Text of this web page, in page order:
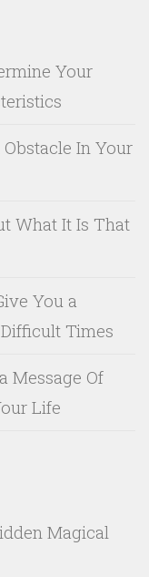
Your
In Your
What It Is That
You a
Times
Message Of
Life
Magical